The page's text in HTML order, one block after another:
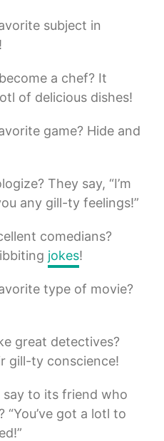
subject in
a chef? It
of delicious dishes!
game? Hide and
They say, “I’m
any gill-ty feelings!”
comedians?
jokes!
type of movie?
great detectives?
gill-ty conscience!
to its friend who
got a lotl to